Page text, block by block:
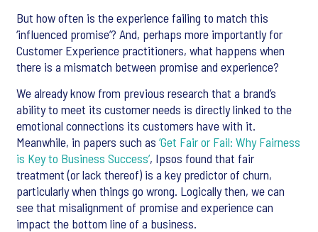
But how often is the experience failing to match this
‘influenced promise’? And, perhaps more importantly for
Customer Experience practitioners, what happens when
there is a mismatch between promise and experience?
We already know from previous research that a brand’s
ability to meet its customer needs is directly linked to the
emotional connections its customers have with it.
Meanwhile, in papers such as ‘Get Fair or Fail: Why Fairness
is Key to Business Success’, Ipsos found that fair
treatment (or lack thereof) is a key predictor of churn,
particularly when things go wrong. Logically then, we can
see that misalignment of promise and experience can
impact the bottom line of a business.